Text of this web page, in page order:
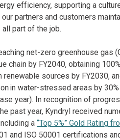
efficiency, supporting a
partners and customers
part of the job.
net-zero greenhouse gas
chain by FY2040, obtaining
sources by FY2030,
in water-stressed areas by
year). In recognition of
past year, Kyndryl received
a “Top 5%” Gold Rating
and ISO 50001 certifications